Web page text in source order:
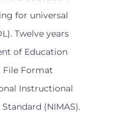
for universal
Twelve years
of Education
File Format
Instructional
(NIMAS).